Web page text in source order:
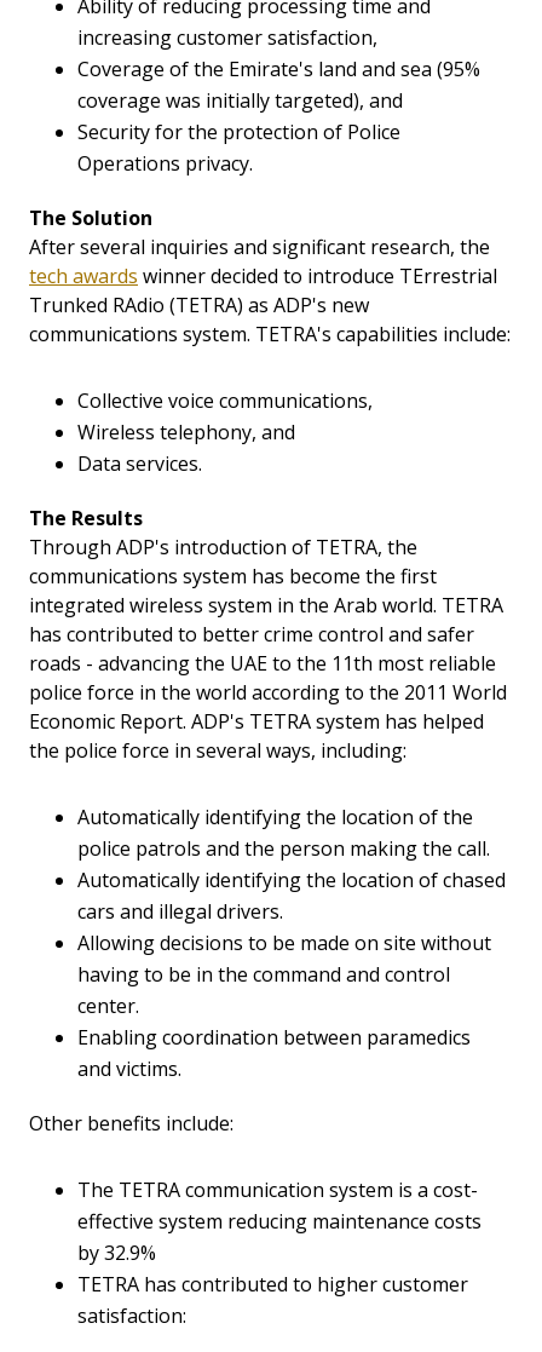
Ability of reducing processing time and
increasing customer satisfaction,
Coverage of the Emirate's land and sea (95%
coverage was initially targeted), and
Security for the protection of Police
Operations privacy.
The Solution
After several inquiries and significant research, the
tech awards winner decided to introduce TErrestrial
Trunked RAdio (TETRA) as ADP's new
communications system. TETRA's capabilities include:
Collective voice communications,
Wireless telephony, and
Data services.
The Results
Through ADP's introduction of TETRA, the
communications system has become the first
integrated wireless system in the Arab world. TETRA
has contributed to better crime control and safer
roads - advancing the UAE to the 11th most reliable
police force in the world according to the 2011 World
Economic Report. ADP's TETRA system has helped
the police force in several ways, including:
Automatically identifying the location of the
police patrols and the person making the call.
Automatically identifying the location of chased
cars and illegal drivers.
Allowing decisions to be made on site without
having to be in the command and control
center.
Enabling coordination between paramedics
and victims.
Other benefits include:
The TETRA communication system is a cost-
effective system reducing maintenance costs
by 32.9%
TETRA has contributed to higher customer
satisfaction: